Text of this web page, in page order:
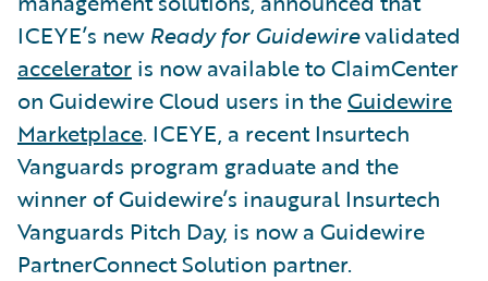
ICEYE’s new Ready for Guidewirevalidated
accelerator is now available to ClaimCenter
on Guidewire Cloud users in theGuidewire
Marketplace. ICEYE, a recent Insurtech
Vanguards program graduate and the
winner of Guidewire’s inaugural Insurtech
Vanguards Pitch Day, is now a Guidewire
PartnerConnect Solution partner.